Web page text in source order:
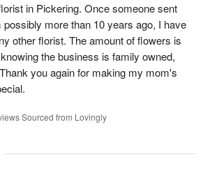
in Pickering. Once someone sent
more than 10 years ago, I have
other florist. The amount of flowers is
the business is family owned,
you again for making my mom's
Sourced from Lovingly